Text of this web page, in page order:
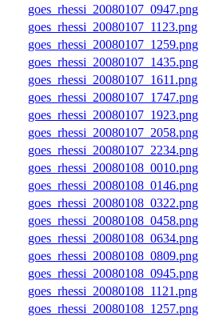
goes_rhessi_20080107_0947.png
goes_rhessi_20080107_1123.png
goes_rhessi_20080107_1259.png
goes_rhessi_20080107_1435.png
goes_rhessi_20080107_1611.png
goes_rhessi_20080107_1747.png
goes_rhessi_20080107_1923.png
goes_rhessi_20080107_2058.png
goes_rhessi_20080107_2234.png
goes_rhessi_20080108_0010.png
goes_rhessi_20080108_0146.png
goes_rhessi_20080108_0322.png
goes_rhessi_20080108_0458.png
goes_rhessi_20080108_0634.png
goes_rhessi_20080108_0809.png
goes_rhessi_20080108_0945.png
goes_rhessi_20080108_1121.png
goes_rhessi_20080108_1257.png